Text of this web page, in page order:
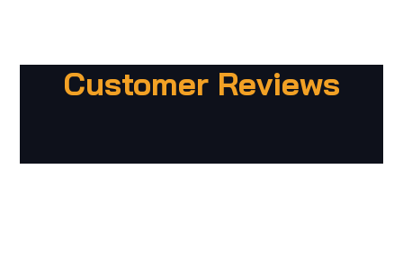
Customer Reviews